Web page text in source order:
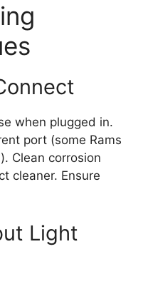
when plugged in.
port (some Rams
Clean corrosion
cleaner. Ensure
Light